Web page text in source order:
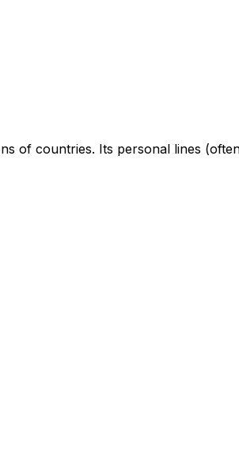
of countries. Its personal lines